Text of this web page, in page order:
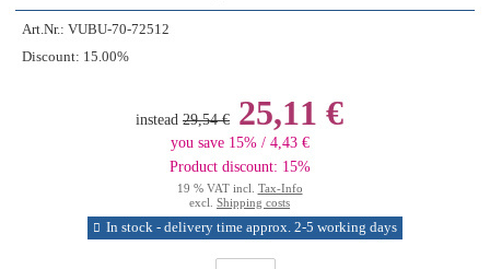
Art.Nr.: VUBU-70-72512
Discount: 15.00%
instead 29,54 € 25,11 €
you save 15% / 4,43 €
Product discount: 15%
19 % VAT incl. Tax-Info
excl. Shipping costs
In stock - delivery time approx. 2-5 working days